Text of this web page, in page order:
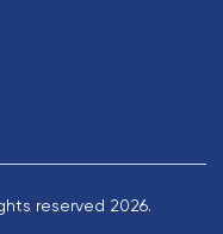
reserved 2026.